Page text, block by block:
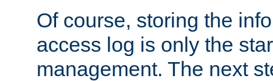
Of course, storing the
access log is only the
management. The next